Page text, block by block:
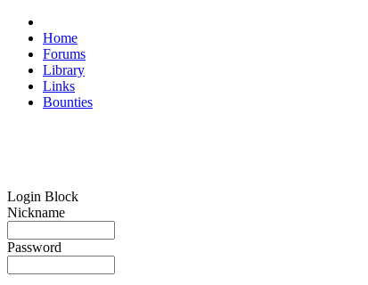
Home
Forums
Library
Links
Bounties
Login Block
Nickname
Password